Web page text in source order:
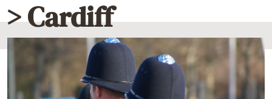
Diaspora
Lifestyle
Travel
Sports
> Cardiff